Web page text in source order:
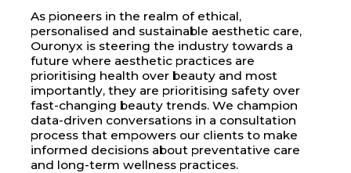
As pioneers in the realm of ethical,
personalised and sustainable aesthetic care,
Ouronyx is steering the industry towards a
future where aesthetic practices are
prioritising health over beauty and most
importantly, they are prioritising safety over
fast-changing beauty trends. We champion
data-driven conversations in a consultation
process that empowers our clients to make
informed decisions about preventative care
and long-term wellness practices.